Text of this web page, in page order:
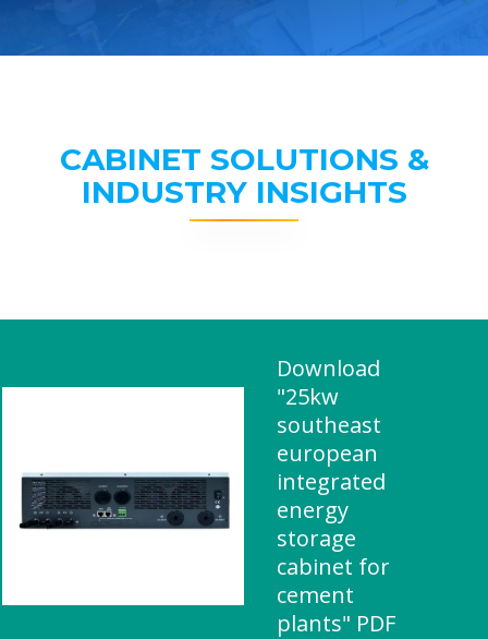
CABINET SOLUTIONS &
INDUSTRY INSIGHTS
Download
"25kw
southeast
european
integrated
energy
storage
cabinet for
cement
plants" PDF